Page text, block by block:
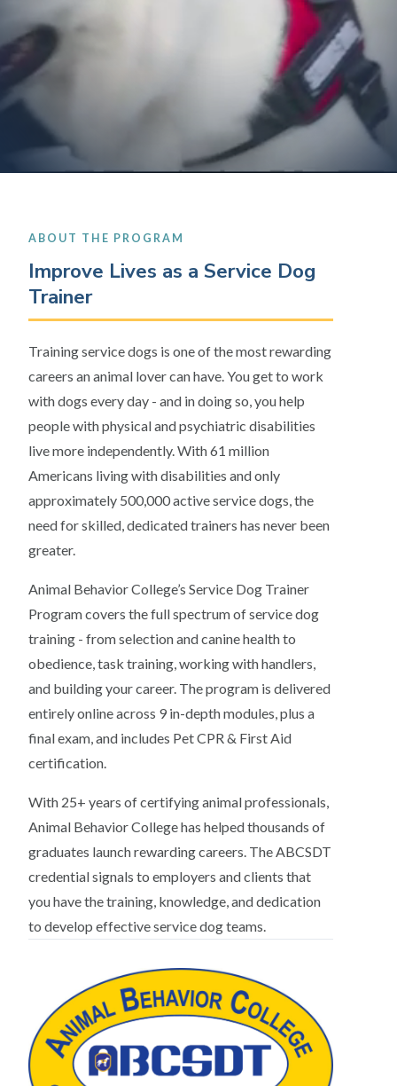
ABOUT THE PROGRAM
Improve Lives as a Service Dog
Trainer
Training service dogs is one of the most rewarding
careers an animal lover can have. You get to work
with dogs every day - and in doing so, you help
people with physical and psychiatric disabilities
live more independently. With 61 million
Americans living with disabilities and only
approximately 500,000 active service dogs, the
need for skilled, dedicated trainers has never been
greater.
Animal Behavior College’s Service Dog Trainer
Program covers the full spectrum of service dog
training - from selection and canine health to
obedience, task training, working with handlers,
and building your career. The program is delivered
entirely online across 9 in-depth modules, plus a
final exam, and includes Pet CPR & First Aid
certification.
With 25+ years of certifying animal professionals,
Animal Behavior College has helped thousands of
graduates launch rewarding careers. The ABCSDT
credential signals to employers and clients that
you have the training, knowledge, and dedication
to develop effective service dog teams.